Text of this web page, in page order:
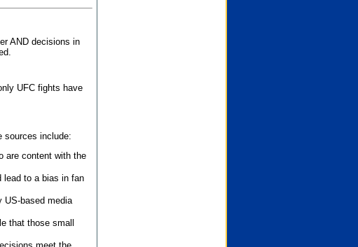
AND decisions in
UFC fights have
sources include:
are content with the
lead to a bias in fan
US-based media
that those small